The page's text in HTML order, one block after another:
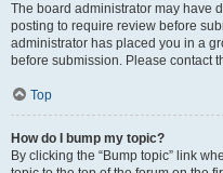
The board administrator may have
posting to require review before
administrator has placed you in a
before submission. Please contact
Top
How do I bump my topic?
By clicking the “Bump topic” link